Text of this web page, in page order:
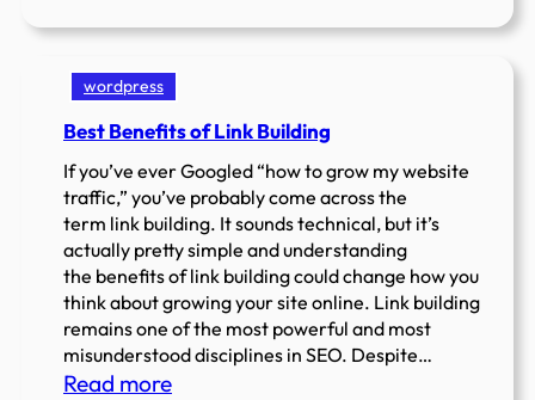
Engine
Positioning
SEO
–
Dominate
Rankings
wordpress
Best Benefits of Link Building
If you’ve ever Googled “how to grow my website
traffic,” you’ve probably come across the
term link building. It sounds technical, but it’s
actually pretty simple and understanding
the benefits of link building could change how you
think about growing your site online. Link building
remains one of the most powerful and most
misunderstood disciplines in SEO. Despite…
Read more: